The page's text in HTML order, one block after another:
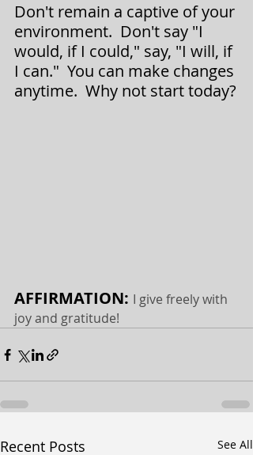
Don't remain a captive of your
environment.  Don't say "I
would, if I could," say, "I will, if
I can."  You can make changes
anytime.  Why not start today?
AFFIRMATION: I give freely with
joy and gratitude!
Recent Posts See All